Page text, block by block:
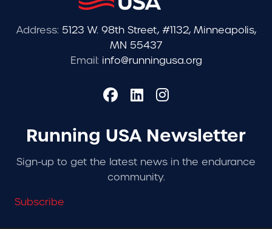
Address: 5123 W. 98th Street, #1132, Minneapolis,
MN 55437
Email: info@runningusa.org
Running USA Newsletter
Sign-up to get the latest news in the endurance
community.
Subscribe